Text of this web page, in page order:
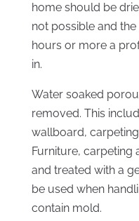
home should be
not possible and
hours or more a
in.
Water soaked
removed. This
wallboard,
Furniture, carpeting
and treated with a
be used when
contain mold.